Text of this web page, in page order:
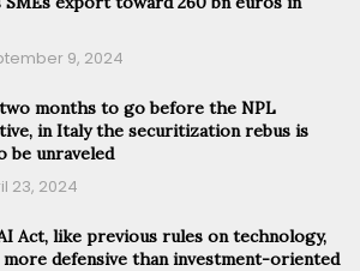
9, 2024
months to go before the NPL
in Italy the securitization rebus is
be unraveled
23, 2024
Act, like previous rules on technology,
defensive than investment-oriented